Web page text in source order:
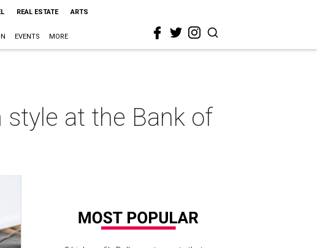
REAL ESTATE ARTS
EVENTS MORE
style at the Bank of